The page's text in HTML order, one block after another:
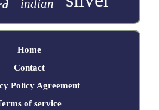
indian
Home
Contact
Policy Agreement
of service